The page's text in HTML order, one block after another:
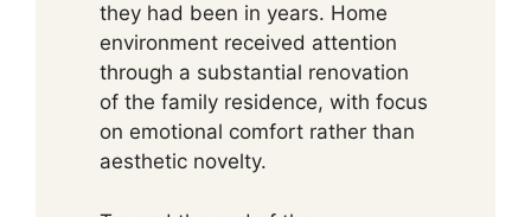
they had been in years. Home
environment received attention
through a substantial renovation
of the family residence, with focus
on emotional comfort rather than
aesthetic novelty.